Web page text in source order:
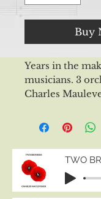
Buy
Years in the
musicians. 3
Charles
tells 10 stories
orchestral
between 2003
recordings are
three brilliant
Europe: The